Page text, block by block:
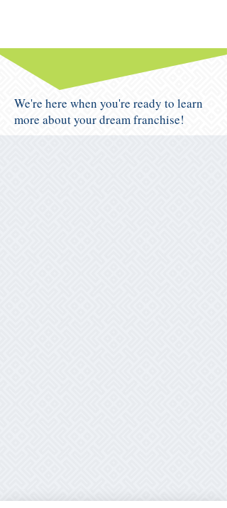
We're here when you're ready to learn
more about your dream franchise!